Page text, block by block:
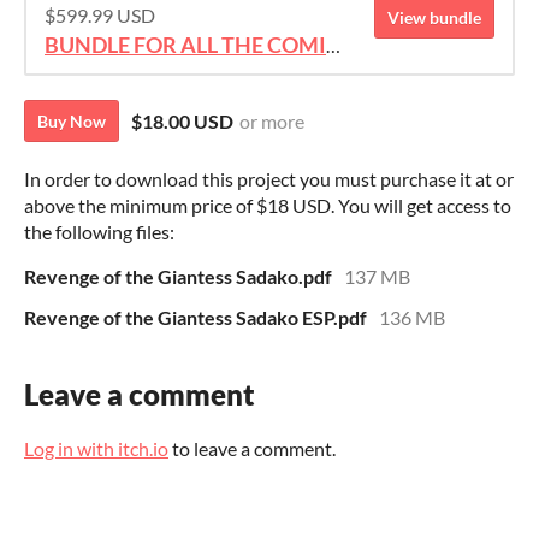
$599.99 USD
BUNDLE FOR ALL THE COMICS!!!
View bundle
Buy Now $18.00 USD or more
In order to download this project you must purchase it at or
above the minimum price of $18 USD. You will get access to
the following files:
Revenge of the Giantess Sadako.pdf
137 MB
Revenge of the Giantess Sadako ESP.pdf
136 MB
Leave a comment
Log in with itch.ioto leave a comment.